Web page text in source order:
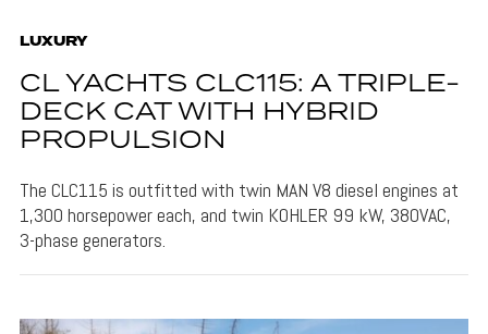
LUXURY
CL YACHTS CLC115: A TRIPLE-
DECK CAT WITH HYBRID
PROPULSION
The CLC115 is outfitted with twin MAN V8 diesel engines at
1,300 horsepower each, and twin KOHLER 99 kW, 380VAC,
3-phase generators.